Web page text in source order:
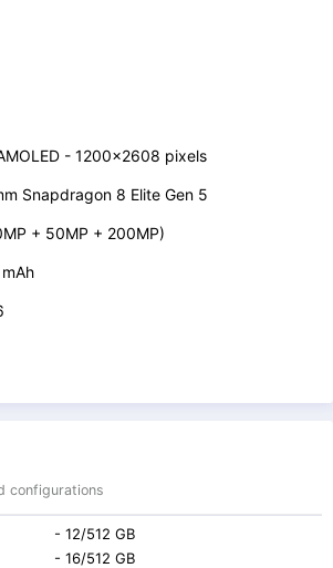
- 1200x2608 pixels
Snapdragon 8 Elite Gen 5
+ 50MP + 200MP)
configurations
- 12/512 GB
- 16/512 GB